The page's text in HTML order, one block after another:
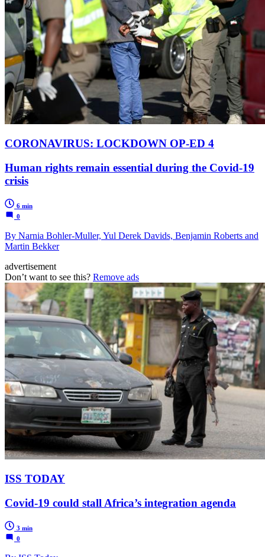
CORONAVIRUS: LOCKDOWN OP-ED 4
Human rights remain essential during the Covid-19
crisis
6 min
0
By Narnia Bohler-Muller, Yul Derek Davids, Benjamin Roberts and
Martin Bekker
advertisement
Don’t want to see this? Remove ads
ISS TODAY
Covid-19 could stall Africa’s integration agenda
3 min
0